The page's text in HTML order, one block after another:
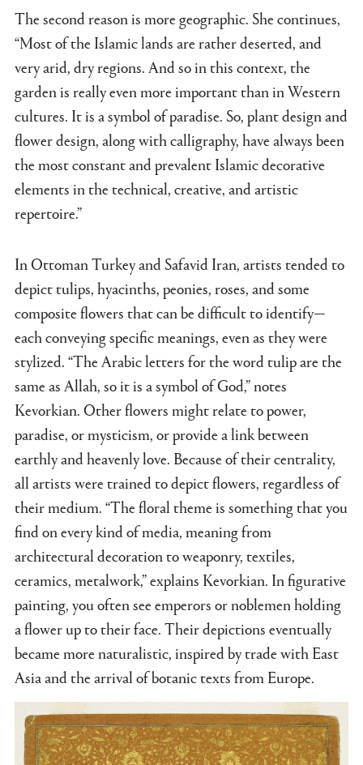
The second reason is more geographic. She continues,
“Most of the Islamic lands are rather deserted, and
very arid, dry regions. And so in this context, the
garden is really even more important than in Western
cultures. It is a symbol of paradise. So, plant design and
flower design, along with calligraphy, have always been
the most constant and prevalent Islamic decorative
elements in the technical, creative, and artistic
repertoire.”
In Ottoman Turkey and Safavid Iran, artists tended to
depict tulips, hyacinths, peonies, roses, and some
composite flowers that can be difficult to identify—
each conveying specific meanings, even as they were
stylized. “The Arabic letters for the word tulip are the
same as Allah, so it is a symbol of God,” notes
Kevorkian. Other flowers might relate to power,
paradise, or mysticism, or provide a link between
earthly and heavenly love. Because of their centrality,
all artists were trained to depict flowers, regardless of
their medium. “The floral theme is something that you
find on every kind of media, meaning from
architectural decoration to weaponry, textiles,
ceramics, metalwork,” explains Kevorkian. In figurative
painting, you often see emperors or noblemen holding
a flower up to their face. Their depictions eventually
became more naturalistic, inspired by trade with East
Asia and the arrival of botanic texts from Europe.